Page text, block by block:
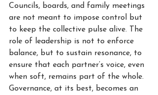
Councils, boards, and family meetings
are not meant to impose control but
to keep the collective pulse alive. The
role of leadership is not to enforce
balance, but to sustain resonance, to
ensure that each partner’s voice, even
when soft, remains part of the whole.
Governance, at its best, becomes an